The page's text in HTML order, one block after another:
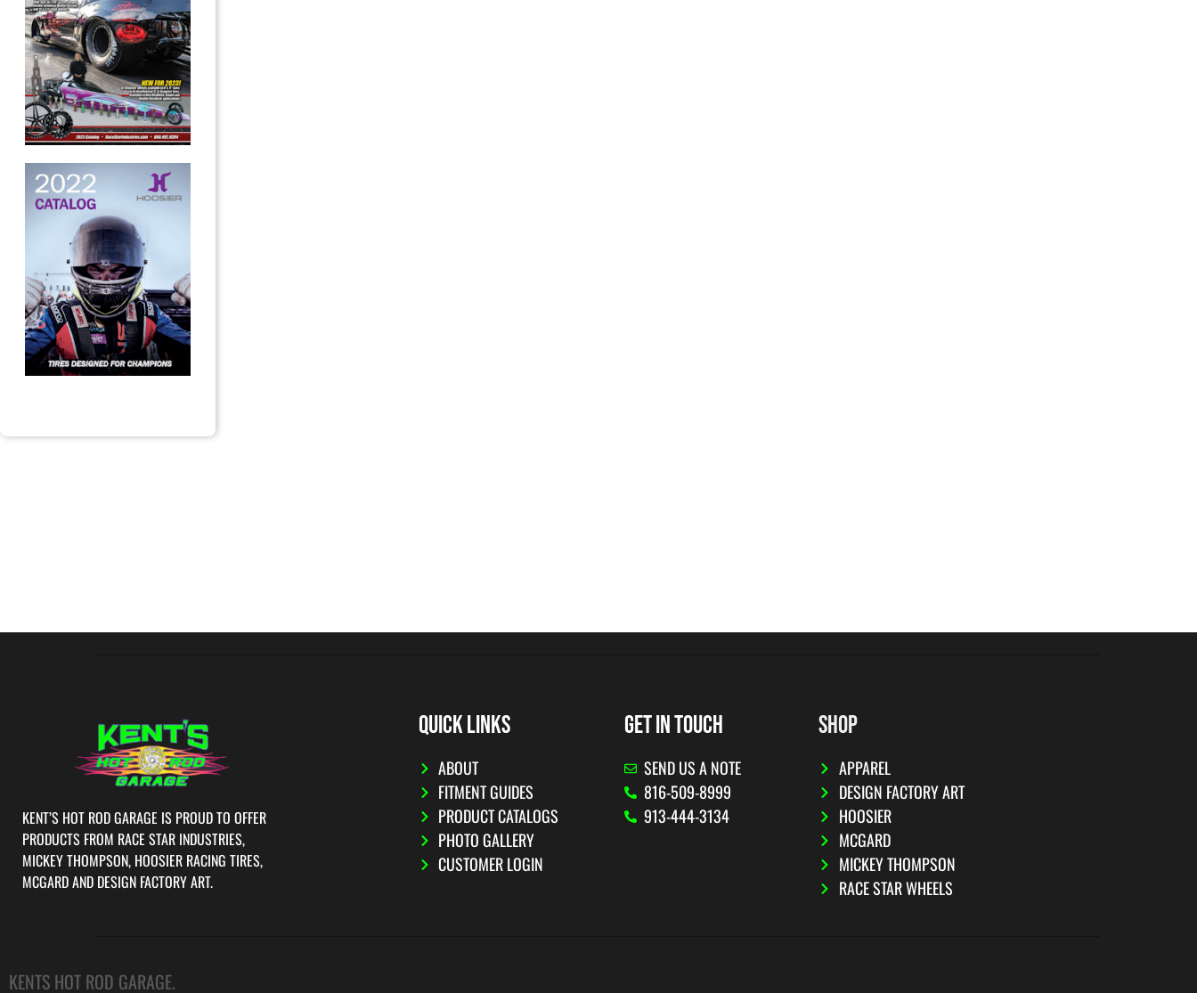
KENT’S HOT ROD GARAGE IS PROUD TO OFFER
PRODUCTS FROM RACE STAR INDUSTRIES,
MICKEY THOMPSON, HOOSIER RACING TIRES,
MCGARD AND DESIGN FACTORY ART.
QUICK LINKS
ABOUT
FITMENT GUIDES
PRODUCT CATALOGS
PHOTO GALLERY
CUSTOMER LOGIN
GET IN TOUCH
SEND US A NOTE
816-509-8999
913-444-3134
SHOP
APPAREL
DESIGN FACTORY ART
HOOSIER
MCGARD
MICKEY THOMPSON
RACE STAR WHEELS
KENTS HOT ROD GARAGE.